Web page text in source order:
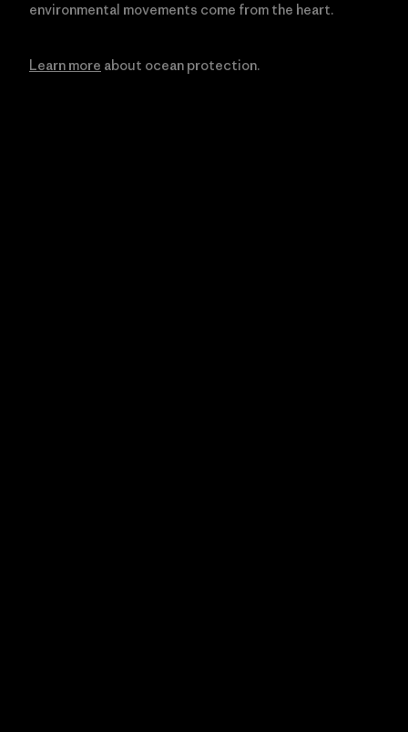
environmental movements come from the heart.
Learn more about ocean protection.